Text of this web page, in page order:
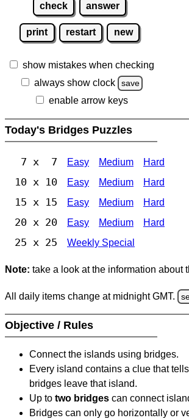
check answer
print restart new
show mistakes when checking
always show clock
save
enable arrow keys
Today's Bridges Puzzles
7 x 7 Easy Medium Hard
10 x 10 Easy Medium Hard
15 x 15 Easy Medium Hard
20 x 20 Easy Medium Hard
25 x 25 Weekly Special
Note: take a look at the information about
All daily items change at midnight GMT.
Objective / Rules
Connect the islands using bridges.
Every island contains a clue that
bridges leave that island.
Up to two bridges can connect
Bridges can only go horizontally or